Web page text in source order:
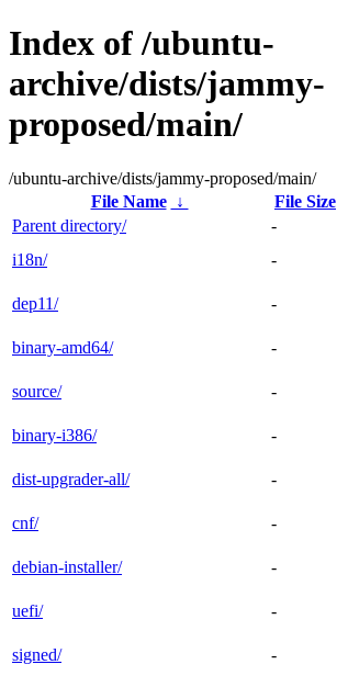
Index of /ubuntu-
archive/dists/jammy-
proposed/main/
/ubuntu-archive/dists/jammy-proposed/main/
File Name
↓ File Size
Parent directory/
-
i18n/
-
dep11/
-
binary-amd64/
-
source/
-
binary-i386/
-
dist-upgrader-all/
-
cnf/
-
debian-installer/
-
uefi/
-
signed/
-